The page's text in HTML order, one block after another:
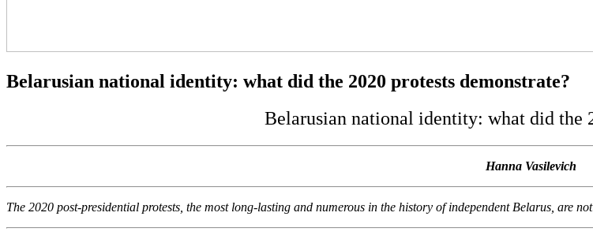
Belarusian national identity: what did the 2020 protests demonstrate?
Belarusian national identity: what did the
Hanna Vasilevich
The 2020 post-presidential protests, the most long-lasting and numerous in the history of independent Belarus, are